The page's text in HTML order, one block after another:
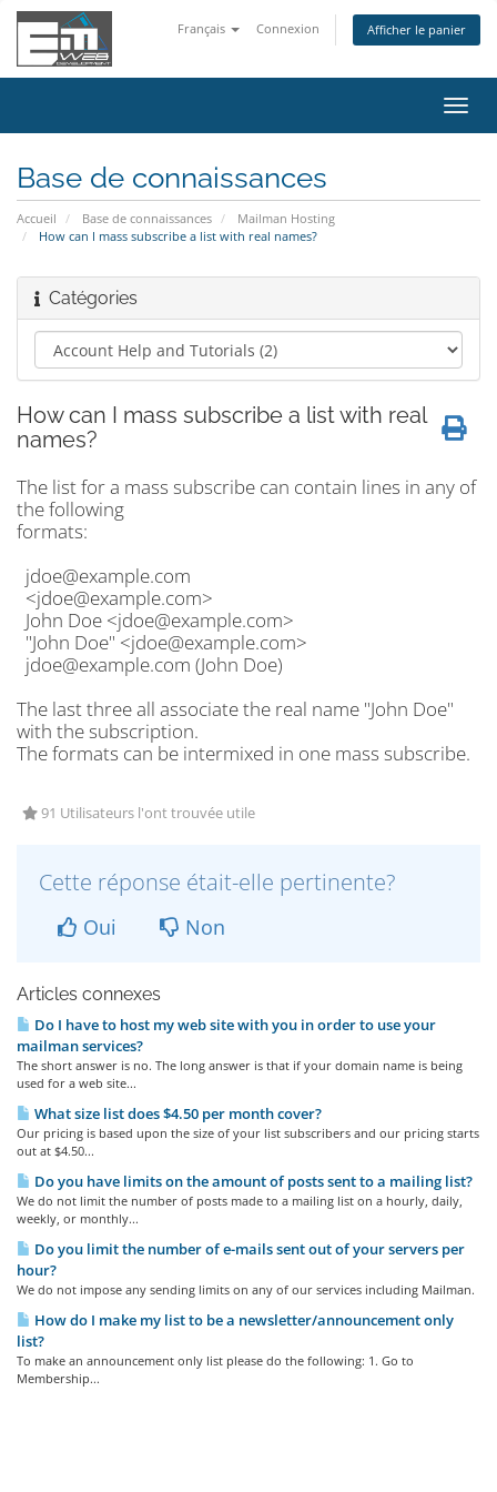
Français Connexion Afficher le panier
la
Base de connaissances
Accueil Base de connaissances
Mailman Hosting
How can I mass subscribe a list with real names?
Catégories
How can I mass subscribe a list with real
names?
The list for a mass subscribe can contain lines in any of
the following
formats:
jdoe@example.com
<jdoe@example.com>
John Doe <jdoe@example.com>
"John Doe" <jdoe@example.com>
jdoe@example.com (John Doe)
The last three all associate the real name "John Doe"
with the subscription.
The formats can be intermixed in one mass subscribe.
91 Utilisateurs l'ont trouvée utile
Cette réponse était-elle pertinente?
Oui Non
Articles connexes
Do I have to host my web site with you in order to use your
mailman services?
The short answer is no. The long answer is that if your domain name is being
used for a web site...
What size list does $4.50 per month cover?
Our pricing is based upon the size of your list subscribers and our pricing starts
out at $4.50...
Do you have limits on the amount of posts sent to a mailing list?
We do not limit the number of posts made to a mailing list on a hourly, daily,
weekly, or monthly...
Do you limit the number of e-mails sent out of your servers per
hour?
We do not impose any sending limits on any of our services including Mailman.
How do I make my list to be a newsletter/announcement only
list?
To make an announcement only list please do the following: 1. Go to
Membership...